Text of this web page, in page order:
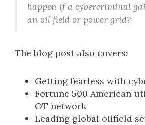
happen if a cybercriminal
an oil field or power grid?
The blog post also covers:
Getting fearless with
Fortune 500 American
OT network
Leading global oilfield